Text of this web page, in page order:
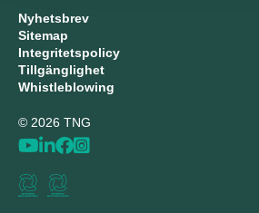
Nyhetsbrev
Sitemap
Integritetspolicy
Tillgänglighet
Whistleblowing
© 2026 TNG